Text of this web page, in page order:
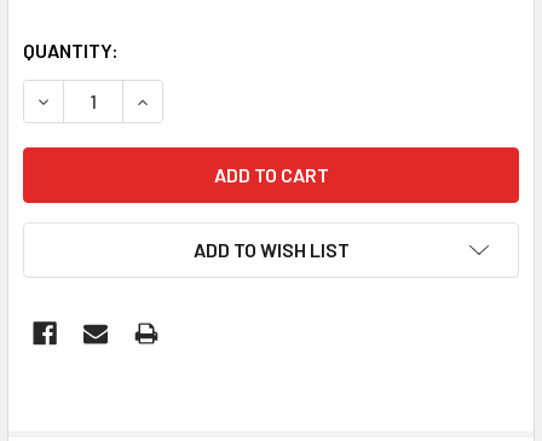
QUANTITY:
DECREASE QUANTITY OF MARACA SERIES INTERIOR
INCREASE QUANTITY OF MARACA SERIES
ADD TO WISH LIST